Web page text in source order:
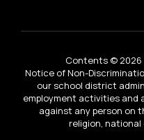
Contents © 2026
Notice of Non-
our school district
employment activities and
against any person on
religion, national